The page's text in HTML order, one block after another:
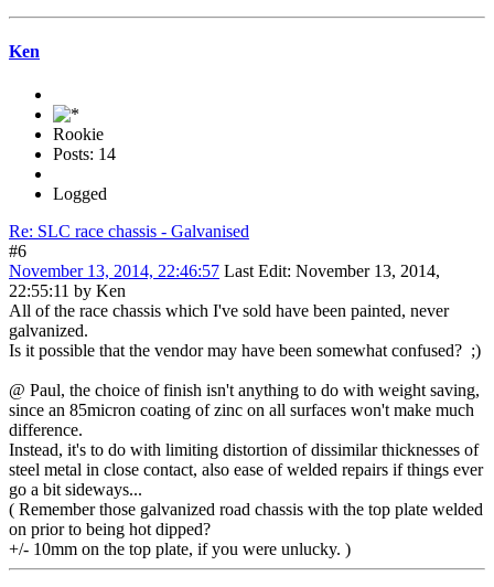
Ken
Rookie
Posts: 14
Logged
Re: SLC race chassis - Galvanised
#6
November 13, 2014, 22:46:57 Last Edit: November 13, 2014,
22:55:11 by Ken
All of the race chassis which I've sold have been painted, never
galvanized.
Is it possible that the vendor may have been somewhat confused? ;)
@ Paul, the choice of finish isn't anything to do with weight saving,
since an 85micron coating of zinc on all surfaces won't make much
difference.
Instead, it's to do with limiting distortion of dissimilar thicknesses of
steel metal in close contact, also ease of welded repairs if things ever
go a bit sideways...
( Remember those galvanized road chassis with the top plate welded
on prior to being hot dipped?
+/- 10mm on the top plate, if you were unlucky. )